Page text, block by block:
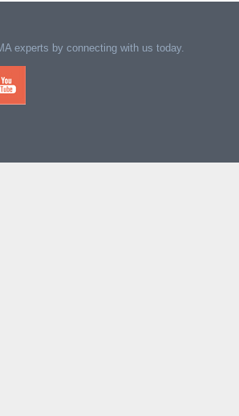
experts by connecting with us today.